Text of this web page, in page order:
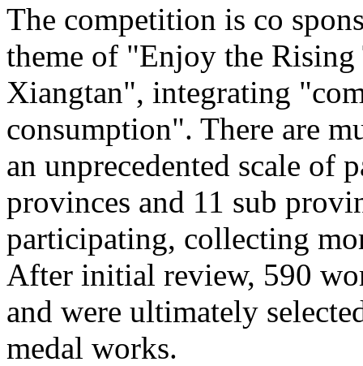
The competition is co
theme of "Enjoy the
Xiangtan", integrating
consumption". There are
an unprecedented scale
provinces and 11 sub
participating, collecting
After initial review, 590
and were ultimately
medal works.